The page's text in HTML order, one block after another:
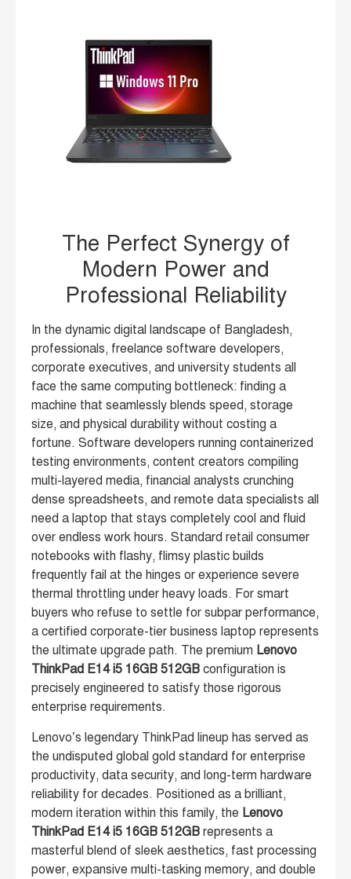
The Perfect Synergy of
Modern Power and
Professional Reliability
In the dynamic digital landscape of Bangladesh,
professionals, freelance software developers,
corporate executives, and university students all
face the same computing bottleneck: finding a
machine that seamlessly blends speed, storage
size, and physical durability without costing a
fortune. Software developers running containerized
testing environments, content creators compiling
multi-layered media, financial analysts crunching
dense spreadsheets, and remote data specialists all
need a laptop that stays completely cool and fluid
over endless work hours. Standard retail consumer
notebooks with flashy, flimsy plastic builds
frequently fail at the hinges or experience severe
thermal throttling under heavy loads. For smart
buyers who refuse to settle for subpar performance,
a certified corporate-tier business laptop represents
the ultimate upgrade path. The premium Lenovo
ThinkPad E14 i5 16GB 512GB configuration is
precisely engineered to satisfy those rigorous
enterprise requirements.
Lenovo’s legendary ThinkPad lineup has served as
the undisputed global gold standard for enterprise
productivity, data security, and long-term hardware
reliability for decades. Positioned as a brilliant,
modern iteration within this family, the Lenovo
ThinkPad E14 i5 16GB 512GB represents a
masterful blend of sleek aesthetics, fast processing
power, expansive multi-tasking memory, and double